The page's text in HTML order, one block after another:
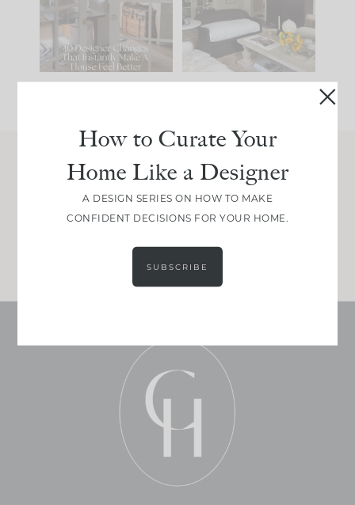
Comment ‘LIST’ and
119 35
be. The
35
Join Between the Layers
Get our exact sourcing, design thinking, and
real renovation decisions—only on Substack.
How to Curate Your
Home Like a Designer
A DESIGN SERIES ON HOW TO MAKE
CONFIDENT DECISIONS FOR YOUR HOME.
SUBSCRIBE